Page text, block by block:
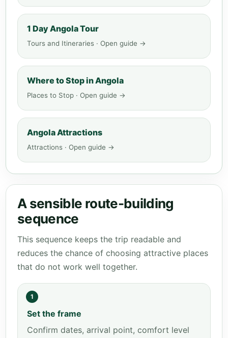
1 Day Angola Tour
Tours and Itineraries · Open guide →
Where to Stop in Angola
Places to Stop · Open guide →
Angola Attractions
Attractions · Open guide →
A sensible route-building
sequence
This sequence keeps the trip readable and
reduces the chance of choosing attractive places
that do not work well together.
1
Set the frame
Confirm dates, arrival point, comfort level